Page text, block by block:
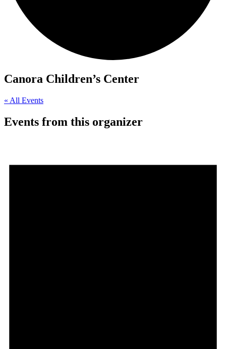
Canora Children’s Center
« All Events
Events from this organizer